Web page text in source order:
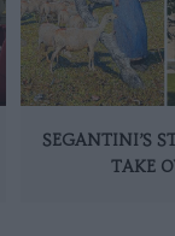
SEGANTINI’S
TAKE